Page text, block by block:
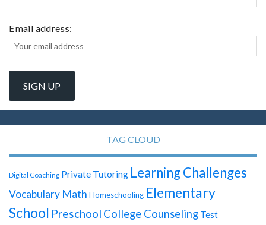
Email address:
TAG CLOUD
Digital Coaching Private Tutoring Learning Challenges
Vocabulary Math Homeschooling Elementary
School Preschool College Counseling Test